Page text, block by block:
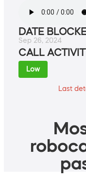
DATE
Sep 26, 2024
CALL
Low
Last